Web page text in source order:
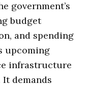
government’s
budget
and spending
upcoming
infrastructure
demands